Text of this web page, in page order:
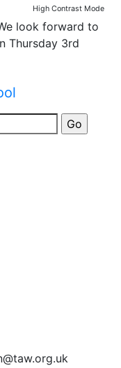
High Contrast Mode
look forward to
Thursday 3rd
–
7/19